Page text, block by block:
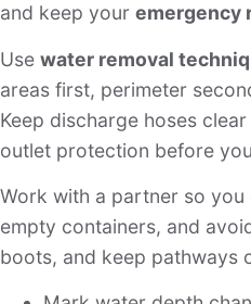
and keep your emergency
Use water removal
areas first, perimeter
Keep discharge hoses
outlet protection before
Work with a partner so
empty containers, and
boots, and keep pathways